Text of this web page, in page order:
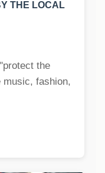
THE LOCAL
the
fashion,